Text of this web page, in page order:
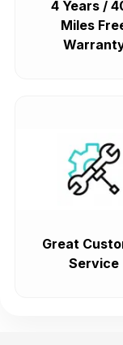
4 Years /
Miles
Great
Service